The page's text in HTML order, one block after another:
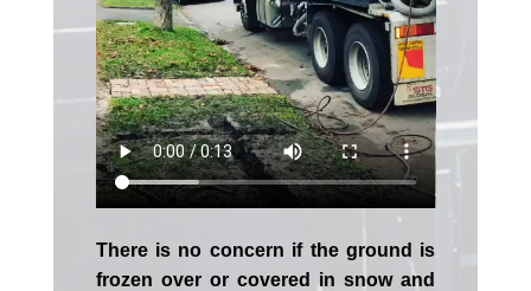
There is no concern if the ground is
frozen over or covered in snow and